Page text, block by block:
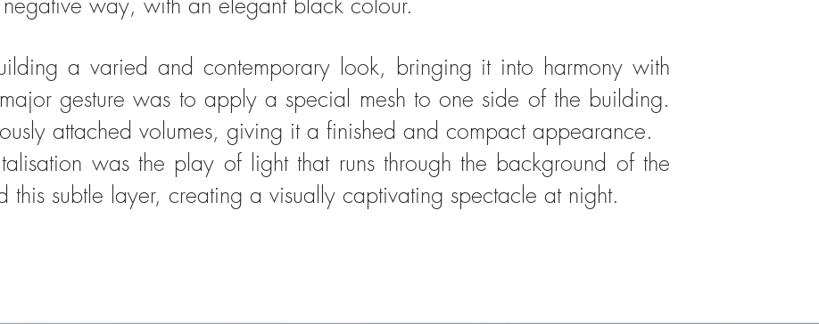
a varied and contemporary look, bringing it into harmony with
gesture was to apply a special mesh to one side of the building.
attached volumes, giving it a finished and compact appearance.​​
was the play of light that runs through the background of the
this subtle layer, creating a visually captivating spectacle at night.